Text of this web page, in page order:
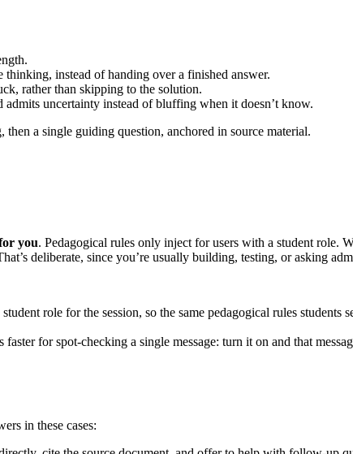
thinking, instead of handing over a finished answer.
rather than skipping to the solution.
admits uncertainty instead of bluffing when it doesn’t know.
a single guiding question, anchored in source material.
you. Pedagogical rules only inject for users with a student role.
deliberate, since you’re usually building, testing, or asking
role for the session, so the same pedagogical rules
for spot-checking a single message: turn it on and that
in these cases: